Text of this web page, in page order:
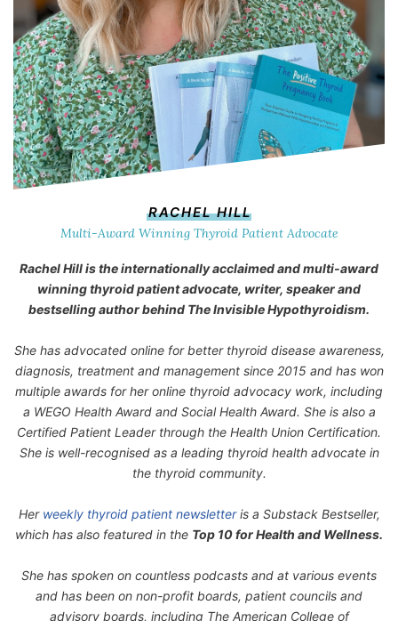
RACHEL HILL
Multi-Award Winning Thyroid Patient Advocate
Rachel Hill is the internationally acclaimed and multi-award
winning thyroid patient advocate, writer, speaker and
bestselling author behind The Invisible Hypothyroidism.
She has advocated online for better thyroid disease awareness,
diagnosis, treatment and management since 2015 and has won
multiple awards for her online thyroid advocacy work, including
a WEGO Health Award and Social Health Award. She is also a
Certified Patient Leader through the Health Union Certification.
She is well-recognised as a leading thyroid health advocate in
the thyroid community.
Her weekly thyroid patient newsletteris a Substack Bestseller,
which has also featured in the Top 10 for Health and Wellness.
She has spoken on countless podcasts and at various events
and has been on non-profit boards, patient councils and
advisory boards, including The American College of